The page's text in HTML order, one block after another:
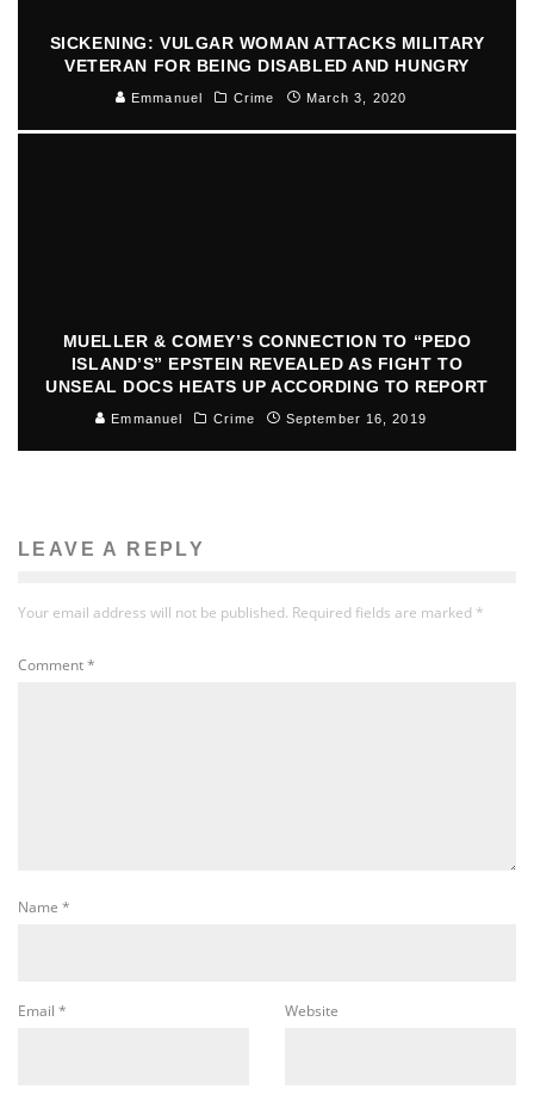
SICKENING: VULGAR WOMAN ATTACKS MILITARY
VETERAN FOR BEING DISABLED AND HUNGRY
Emmanuel Crime March 3, 2020
MUELLER & COMEY’S CONNECTION TO “PEDO
ISLAND’S” EPSTEIN REVEALED AS FIGHT TO
UNSEAL DOCS HEATS UP ACCORDING TO REPORT
Emmanuel Crime September 16, 2019
LEAVE A REPLY
Your email address will not be published. Required fields are marked *
Comment*
Name *
Email * Website